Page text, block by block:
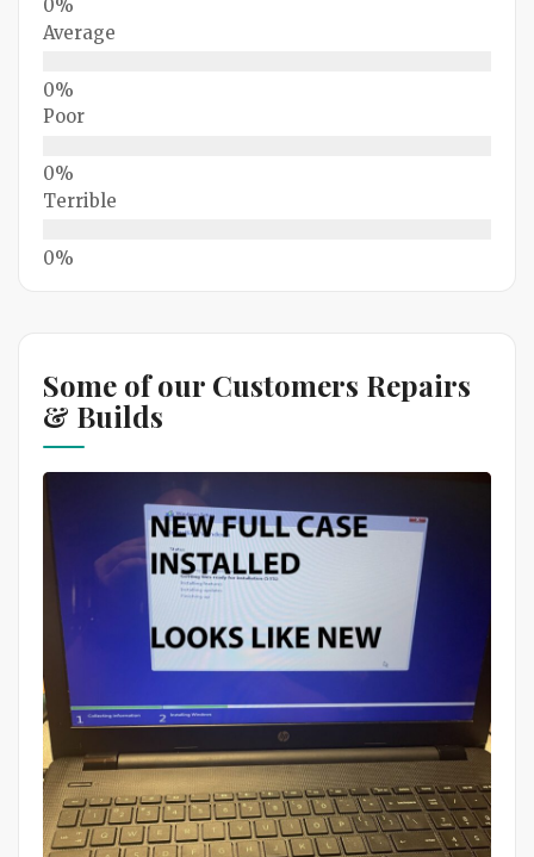
Average
Poor
Terrible
Some of our Customers Repairs
& Builds